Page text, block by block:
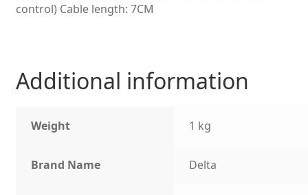
control) Cable length: 7CM
Additional information
Weight 1 kg
Brand Name Delta